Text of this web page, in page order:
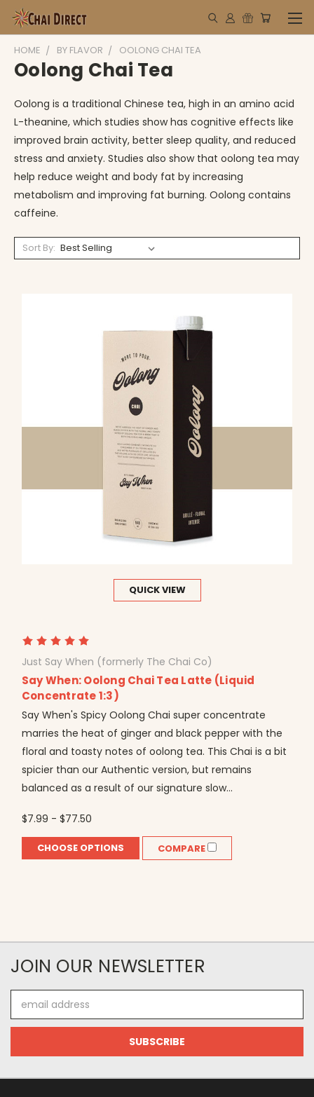
HOME BY FLAVOR OOLONG CHAI TEA
Oolong Chai Tea
Oolong is a traditional Chinese tea, high in an amino acid
L-theanine, which studies show has cognitive effects like
improved brain activity, better sleep quality, and reduced
stress and anxiety. Studies also show that oolong tea may
help reduce weight and body fat by increasing
metabolism and improving fat burning. Oolong contains
caffeine.
Sort By:
QUICK VIEW
Just Say When (formerly The Chai Co)
Say When: Oolong Chai Tea Latte (Liquid
Concentrate 1:3)
Say When's Spicy Oolong Chai super concentrate
marries the heat of ginger and black pepper with the
floral and toasty notes of oolong tea. This Chai is a bit
spicier than our Authentic version, but remains
balanced as a result of our signature slow...
$7.99 - $77.50
CHOOSE OPTIONS COMPARE
JOIN OUR NEWSLETTER
Address